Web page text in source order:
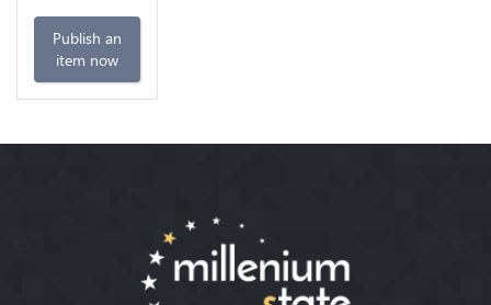
Publish an
item now